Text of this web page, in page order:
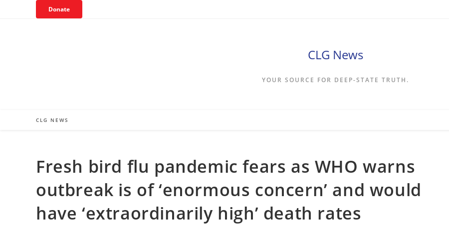
Donate
CLG News
YOUR SOURCE FOR DEEP-STATE TRUTH.
CLG NEWS
Fresh bird flu pandemic fears as WHO warns
outbreak is of ‘enormous concern’ and would
have ‘extraordinarily high’ death rates